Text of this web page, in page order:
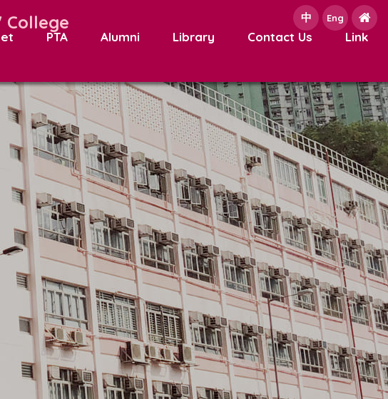
College 中 Eng
PTA Alumni Library Contact Us Link